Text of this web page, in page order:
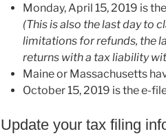
Monday, April 15, 2019 is
(This is also the last day to
limitations for refunds, the
returns with a tax liability
Maine or Massachusetts
October 15, 2019 is the e-
Update your tax filing